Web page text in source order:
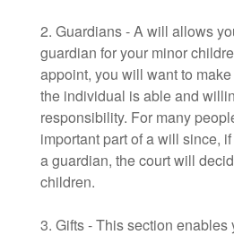
2. Guardians - A will allows
guardian for your minor
appoint, you will want to
the individual is able and
responsibility. For many
important part of a will since,
a guardian, the court will
children.
3. Gifts - This section